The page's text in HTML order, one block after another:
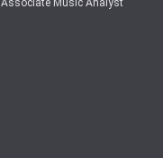
Associate Music Analyst